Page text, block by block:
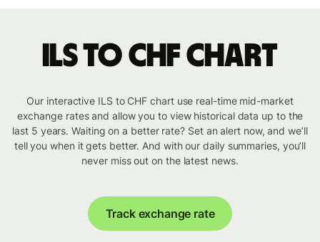
ILS to CHF chart
Our interactive ILS to CHF chart use real-time mid-market
exchange rates and allow you to view historical data up to the
last 5 years. Waiting on a better rate? Set an alert now, and we’ll
tell you when it gets better. And with our daily summaries, you’ll
never miss out on the latest news.
Track exchange rate